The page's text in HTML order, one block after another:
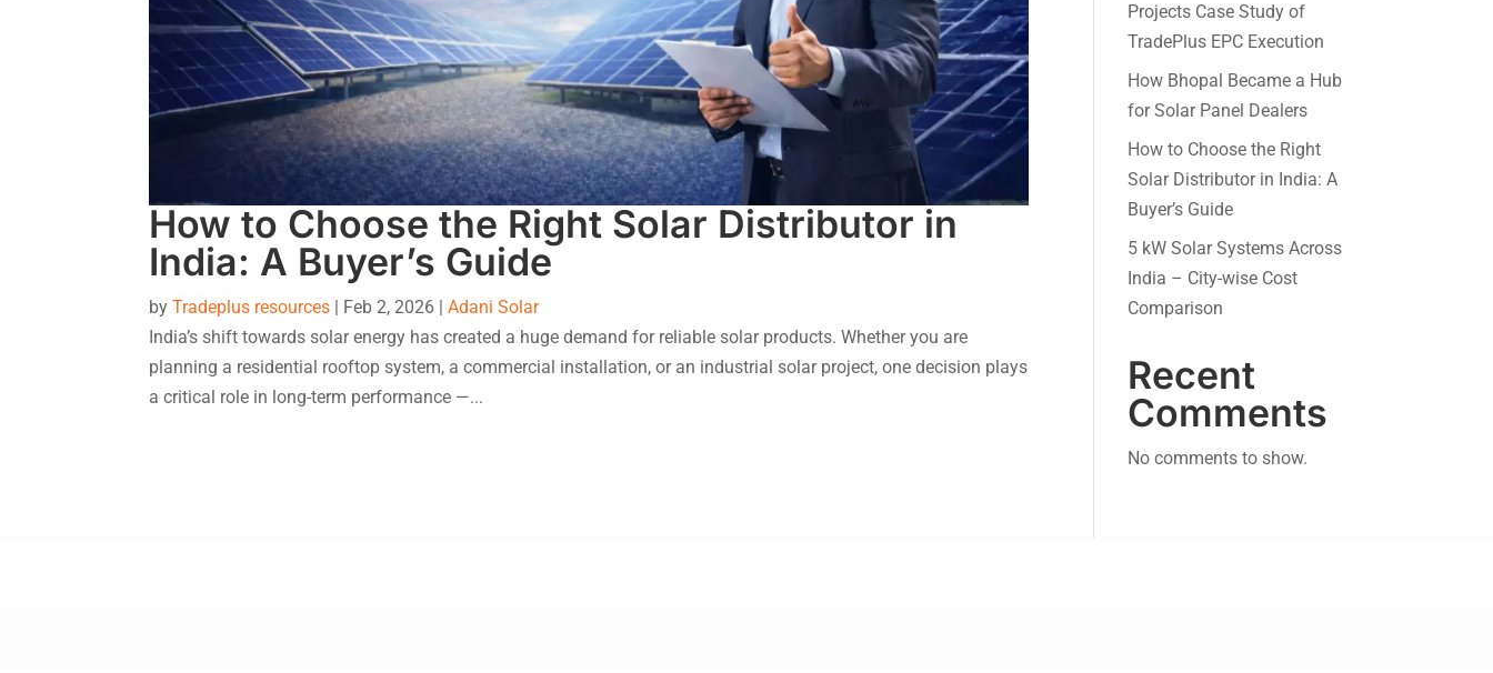
How to Choose the Right Solar Distributor in
India: A Buyer’s Guide
byTradeplus resources Feb 2, 2026 |Adani Solar
India’s shift towards solar energy has created a huge demand for reliable solar products. Whether you are
planning a residential rooftop system, a commercial installation, or an industrial solar project, one decision plays
a critical role in long-term performance —...
Projects Case Study of
TradePlus EPC Execution
How Bhopal Became a Hub
for Solar Panel Dealers
How to Choose the Right
Solar Distributor in India: A
Buyer’s Guide
5 kW Solar Systems Across
India – City-wise Cost
Comparison
Recent
Comments
No comments to show.